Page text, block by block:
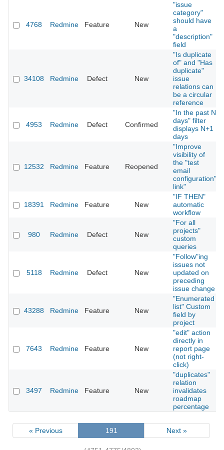
4768 Redmine Feature New
"issue
category"
should have
a
"description"
field
34108 Redmine Defect New
"Is duplicate
of" and "Has
duplicate"
issue
relations can
be a circular
reference
4953 Redmine Defect Confirmed
"In the past N
days" filter
displays N+1
days
12532 Redmine Feature Reopened
"Improve
visibility of
the "test
email
configuration"
link"
18391 Redmine Feature New
"IF THEN"
automatic
workflow
980 Redmine Defect New
"For all
projects"
custom
queries
5118 Redmine Defect New
"Follow"ing
issues not
updated on
preceding
issue change
43288 Redmine Feature New
"Enumerated
list" Custom
field by
project
7643 Redmine Feature New
"edit" action
directly in
report page
(not right-
click)
3497 Redmine Feature New
"duplicates"
relation
invalidates
roadmap
percentage
« Previous 191 Next »